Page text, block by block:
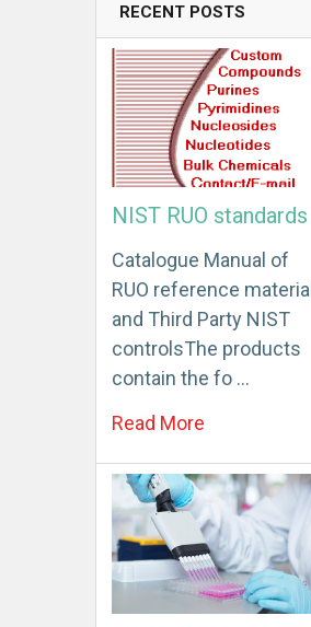
RECENT POSTS
NIST RUO standards
Catalogue Manual of
RUO reference material
and Third Party NIST
controlsThe products
contain the fo …
Read More